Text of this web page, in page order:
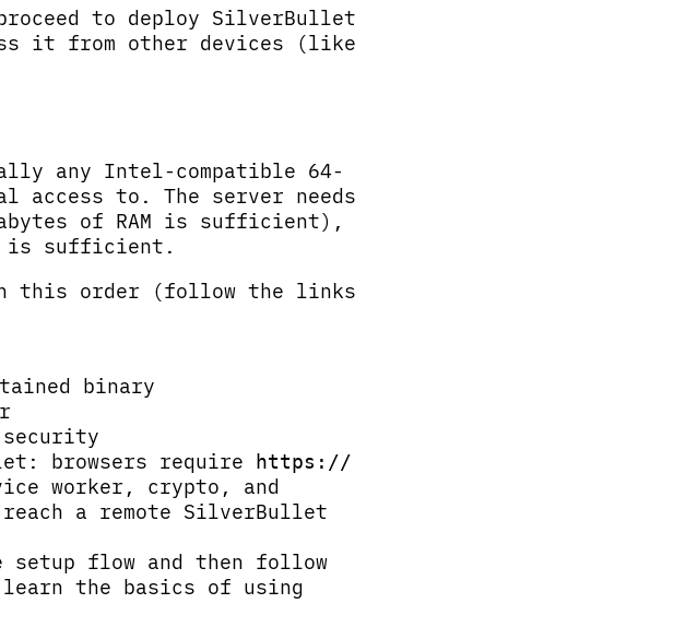
to deploy SilverBullet
it from other devices (like
any Intel-compatible 64-
access to. The server needs
of RAM is sufficient),
is sufficient.
this order (follow the links
binary
browsers require https://
worker, crypto, and
reach a remote SilverBullet
setup flow and then follow
the basics of using